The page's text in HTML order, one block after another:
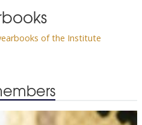
of the Institute